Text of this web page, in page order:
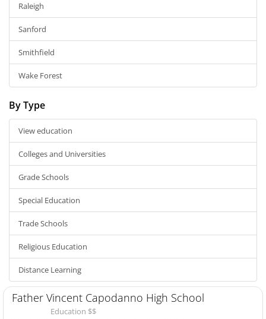
Raleigh
Sanford
Smithfield
Wake Forest
By Type
View education
Colleges and Universities
Grade Schools
Special Education
Trade Schools
Religious Education
Distance Learning
Father Vincent Capodanno High School
Education $$